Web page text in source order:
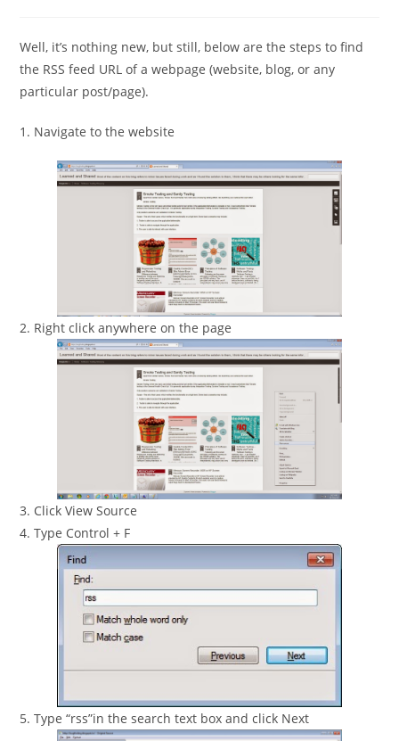
Well, it’s nothing new, but still, below are the steps to find
the RSS feed URL of a webpage (website, blog, or any
particular post/page).
1. Navigate to the website
2. Right click anywhere on the page
3. Click View Source
4. Type Control + F
5. Type “rss”in the search text box and click Next